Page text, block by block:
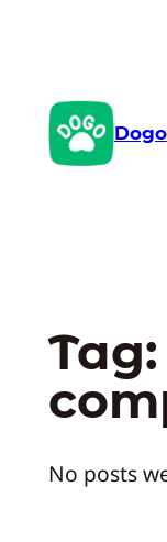
Dogo
Tag:
No posts